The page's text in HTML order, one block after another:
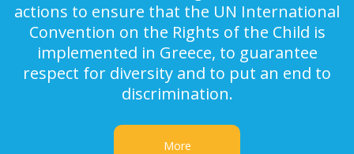
actions to ensure that the UN International
Convention on the Rights of the Child is
implemented in Greece, to guarantee
respect for diversity and to put an end to
discrimination.
More